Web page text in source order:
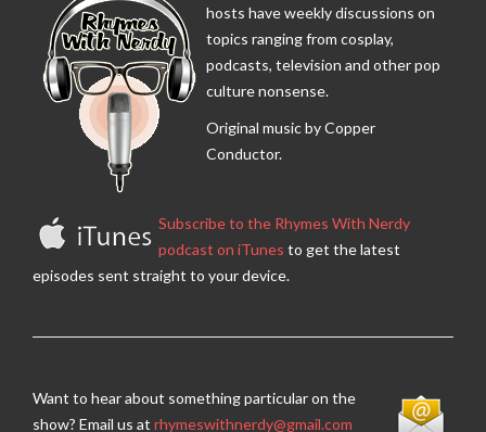
hosts have weekly discussions on
topics ranging from cosplay,
podcasts, television and other pop
culture nonsense.
Original music by Copper
Conductor.
Subscribe to the Rhymes With Nerdy
podcast on iTunes to get the latest
episodes sent straight to your device.
Want to hear about something particular on the
show? Email us at rhymeswithnerdy@gmail.com